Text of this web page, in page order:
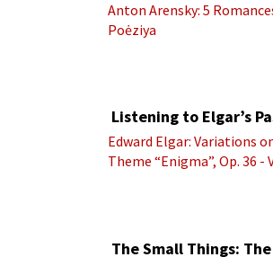
Anton Arensky: 5
Poėziya
Listening to Elgar’s
Edward Elgar: Variations
Theme “Enigma”, Op. 36 -
The Small Things: